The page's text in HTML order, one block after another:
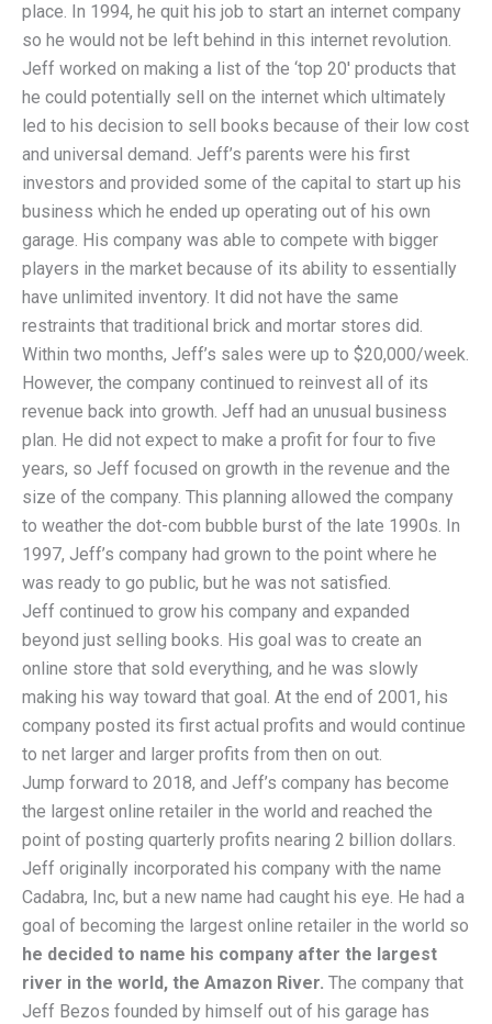
place. In 1994, he quit his job to start an internet company
so he would not be left behind in this internet revolution.
Jeff worked on making a list of the ‘top 20′ products that
he could potentially sell on the internet which ultimately
led to his decision to sell books because of their low cost
and universal demand. Jeff’s parents were his first
investors and provided some of the capital to start up his
business which he ended up operating out of his own
garage. His company was able to compete with bigger
players in the market because of its ability to essentially
have unlimited inventory. It did not have the same
restraints that traditional brick and mortar stores did.
Within two months, Jeff’s sales were up to $20,000/week.
However, the company continued to reinvest all of its
revenue back into growth. Jeff had an unusual business
plan. He did not expect to make a profit for four to five
years, so Jeff focused on growth in the revenue and the
size of the company. This planning allowed the company
to weather the dot-com bubble burst of the late 1990s. In
1997, Jeff’s company had grown to the point where he
was ready to go public, but he was not satisfied.
Jeff continued to grow his company and expanded
beyond just selling books. His goal was to create an
online store that sold everything, and he was slowly
making his way toward that goal. At the end of 2001, his
company posted its first actual profits and would continue
to net larger and larger profits from then on out.
Jump forward to 2018, and Jeff’s company has become
the largest online retailer in the world and reached the
point of posting quarterly profits nearing 2 billion dollars.
Jeff originally incorporated his company with the name
Cadabra, Inc, but a new name had caught his eye. He had a
goal of becoming the largest online retailer in the world so
he decided to name his company after the largest
river in the world, the Amazon River. The company that
Jeff Bezos founded by himself out of his garage has